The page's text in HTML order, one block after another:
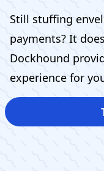
Still stuffing
payments? It
Dockhound
experience for